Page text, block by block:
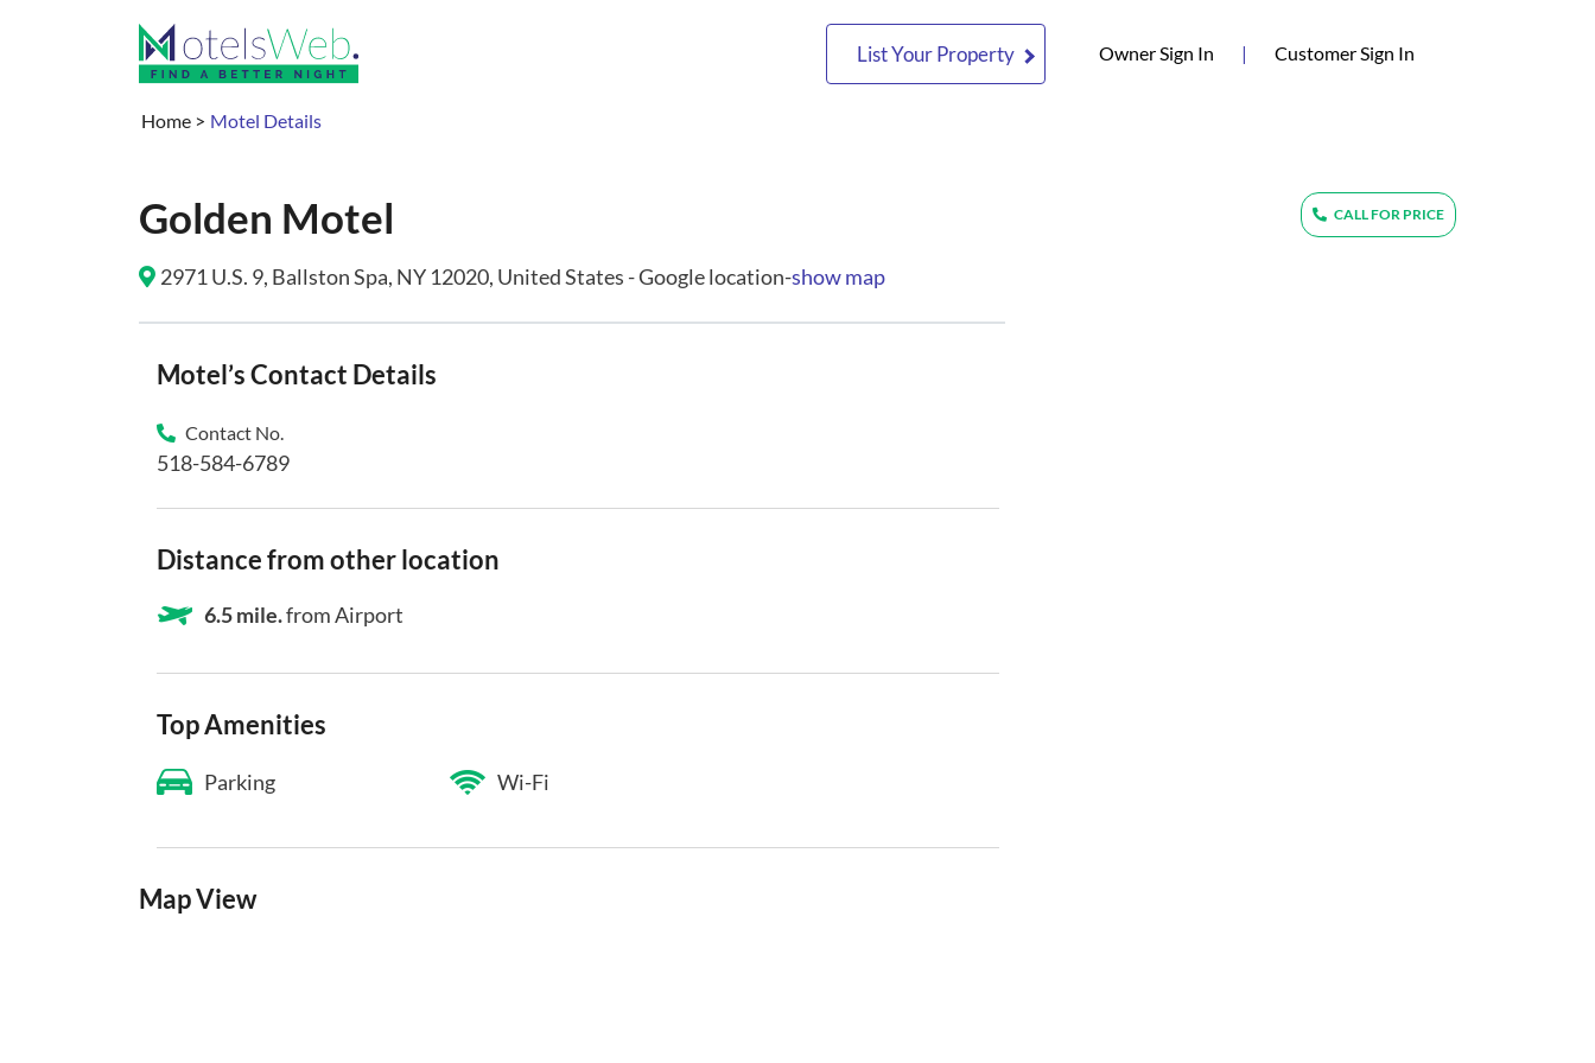
List Your Property Owner Sign In (current)
| Customer Sign In
Home > Motel Details
Golden Motel
2971 U.S. 9, Ballston Spa, NY 12020, United States - Google location-show map
CALL FOR PRICE
Motel’s Contact Details
Contact No.
518-584-6789
Distance from other location
6.5 mile.from Airport
Top Amenities
Parking Wi-Fi
Map View